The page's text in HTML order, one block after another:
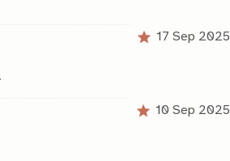
17 Sep 2025
10 Sep 2025